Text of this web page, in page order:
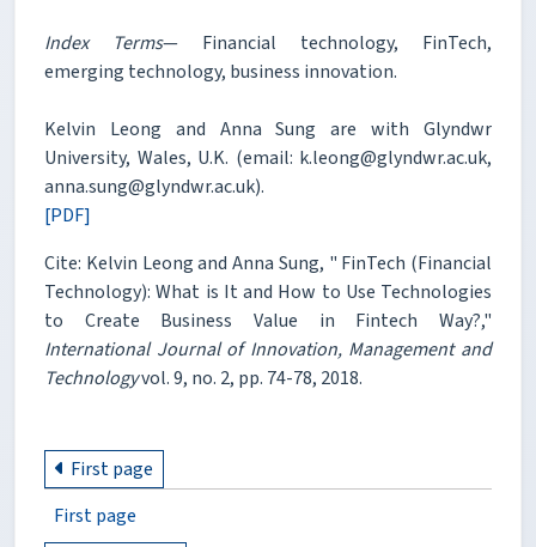
Index Terms— Financial technology, FinTech,
emerging technology, business innovation.
Kelvin Leong and Anna Sung are with Glyndwr
University, Wales, U.K. (email: k.leong@glyndwr.ac.uk,
anna.sung@glyndwr.ac.uk).
[PDF]
Cite: Kelvin Leong and Anna Sung, " FinTech (Financial
Technology): What is It and How to Use Technologies
to Create Business Value in Fintech Way?,"
International Journal of Innovation, Management and
Technologyvol. 9, no. 2, pp. 74-78, 2018.
First page
First page